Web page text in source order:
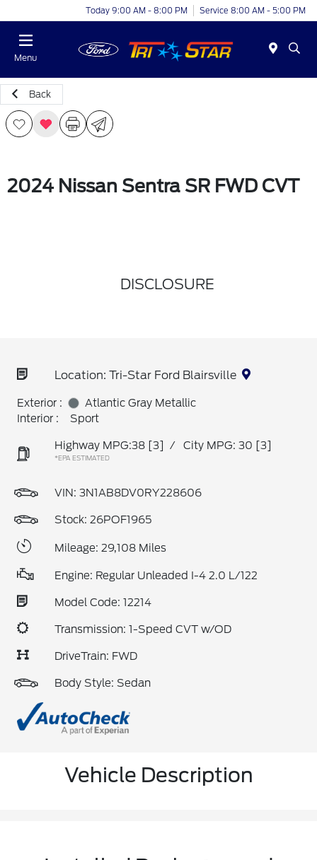
Today 9:00 AM - 8:00 PM Service 8:00 AM - 5:00 PM
Menu
Back
2024 Nissan Sentra SR FWD CVT
DISCLOSURE
Location: Tri-Star Ford Blairsville
Exterior :
Atlantic Gray Metallic
Interior :
Sport
Highway MPG:38 [3] / City MPG: 30 [3]
*EPA ESTIMATED
VIN: 3N1AB8DV0RY228606
Stock: 26POF1965
Mileage: 29,108 Miles
Engine: Regular Unleaded I-4 2.0 L/122
Model Code: 12214
Transmission: 1-Speed CVT w/OD
DriveTrain: FWD
Body Style: Sedan
Vehicle Description